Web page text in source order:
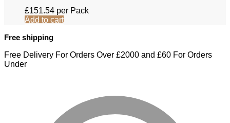
£151.54 per Pack
Add to cart
Free shipping
Free Delivery For Orders Over £2000 and £60 For Orders
Under